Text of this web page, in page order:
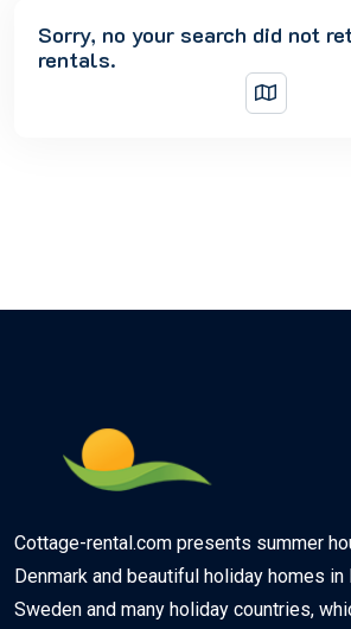
Sorry, no your search did not
rentals.
Cottage-rental.com presents summer
Denmark and beautiful holiday homes in
Sweden and many holiday countries,